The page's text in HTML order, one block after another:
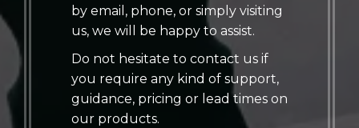
by email, phone, or simply visiting
us, we will be happy to assist.
Do not hesitate to contact us if
you require any kind of support,
guidance, pricing or lead times on
our products.